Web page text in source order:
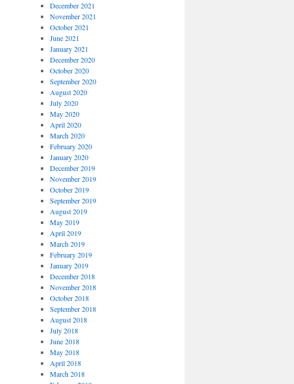
December 2021
November 2021
October 2021
June 2021
January 2021
December 2020
October 2020
September 2020
August 2020
July 2020
May 2020
April 2020
March 2020
February 2020
January 2020
December 2019
November 2019
October 2019
September 2019
August 2019
May 2019
April 2019
March 2019
February 2019
January 2019
December 2018
November 2018
October 2018
September 2018
August 2018
July 2018
June 2018
May 2018
April 2018
March 2018